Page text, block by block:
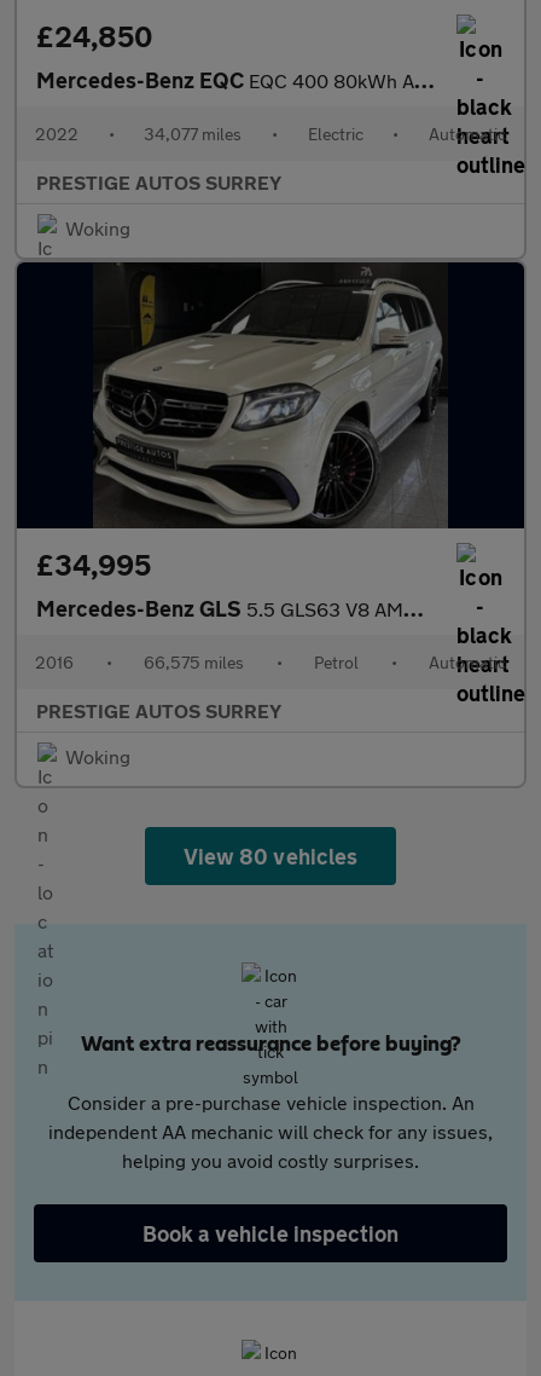
£24,850
Mercedes-Benz EQC EQC 400 80kWh AMG Line (Premium) SUV 5dr Electric Auto 4MATIC (4
2022 • 34,077 miles • Electric • Automatic
PRESTIGE AUTOS SURREY
Woking
£34,995
Mercedes-Benz GLS 5.5 GLS63 V8 AMG SUV 5dr Petrol SpdS+7GT 4MATIC Euro 6 (s/s) (58
2016 • 66,575 miles • Petrol • Automatic
PRESTIGE AUTOS SURREY
Woking
View 80 vehicles
Want extra reassurance before buying?
Consider a pre-purchase vehicle inspection. An
independent AA mechanic will check for any issues,
helping you avoid costly surprises.
Book a vehicle inspection